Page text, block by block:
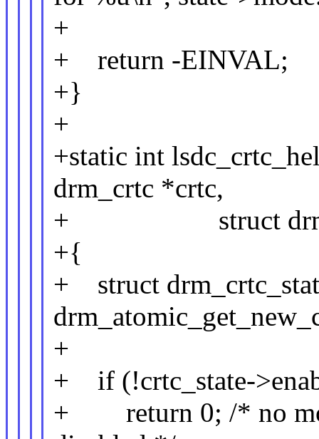
+
+ return -EINVAL;
+}
+
+static int
drm_crtc *crtc,
+ struct
+{
+ struct
+
+ if (!crtc_state-
+ return 0; /* no